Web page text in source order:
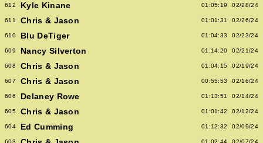
612 Kyle Kinane 01:05:19 02/28/24
611 Chris & Jason 01:01:31 02/26/24
610 Blu DeTiger 01:04:33 02/23/24
609 Nancy Silverton 01:14:20 02/21/24
608 Chris & Jason 01:04:15 02/19/24
607 Chris & Jason 00:55:53 02/16/24
606 Delaney Rowe 01:13:51 02/14/24
605 Chris & Jason 01:01:42 02/12/24
604 Ed Cumming 01:12:32 02/09/24
603 01:02:44 02/07/24